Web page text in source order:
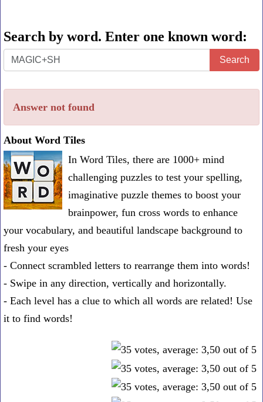
Search by word. Enter one known word:
Search
by
word.
Enter
one
known
word:
Search
Answer not found
About Word Tiles
In Word Tiles, there are 1000+ mind
challenging puzzles to test your spelling,
imaginative puzzle themes to boost your
brainpower, fun cross words to enhance
your vocabulary, and beautiful landscape background to
fresh your eyes
- Connect scrambled letters to rearrange them into words!
- Swipe in any direction, vertically and horizontally.
- Each level has a clue to which all words are related! Use
it to find words!